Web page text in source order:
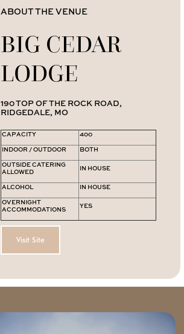
ABOUT THE VENUE
BIG CEDAR
LODGE
190 TOP OF THE ROCK ROAD,
RIDGEDALE, MO
CAPACITY 400
INDOOR / OUTDOOR BOTH
OUTSIDE CATERING
ALLOWED
IN HOUSE
ALCOHOL IN HOUSE
OVERNIGHT
ACCOMMODATIONS
YES
Visit Site